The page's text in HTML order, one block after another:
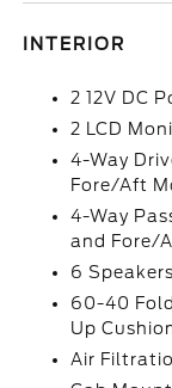
INTERIOR
2 12V DC
2 LCD
4-Way
Fore/Aft
4-Way
and Fore/
6 Speakers
60-40
Up
Air